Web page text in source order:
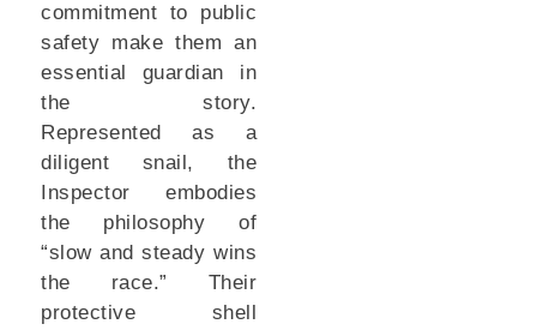
commitment to public
safety make them an
essential guardian in
the story.
Represented as a
diligent snail, the
Inspector embodies
the philosophy of
“slow and steady wins
the race.” Their
protective shell